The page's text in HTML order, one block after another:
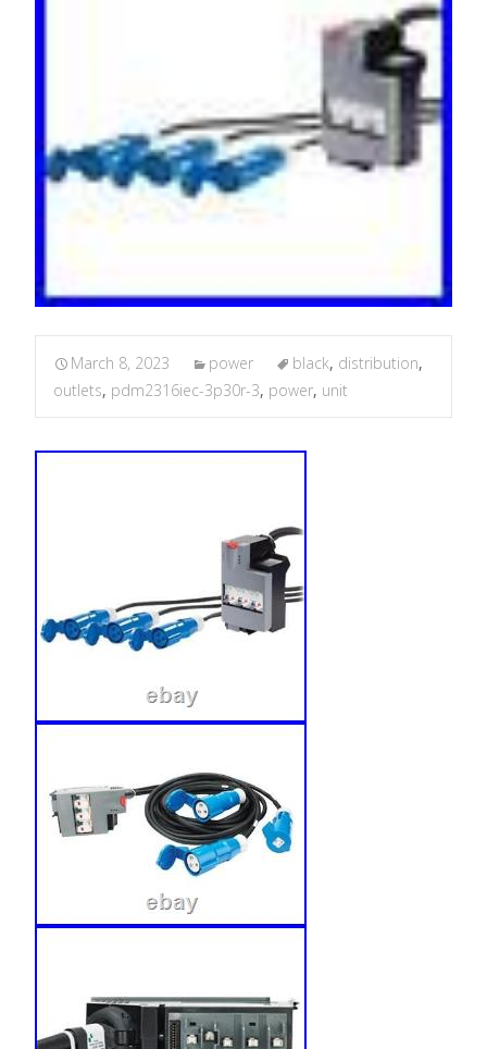
March 8, 2023 power black, distribution,
outlets, pdm2316iec-3p30r-3, power, unit